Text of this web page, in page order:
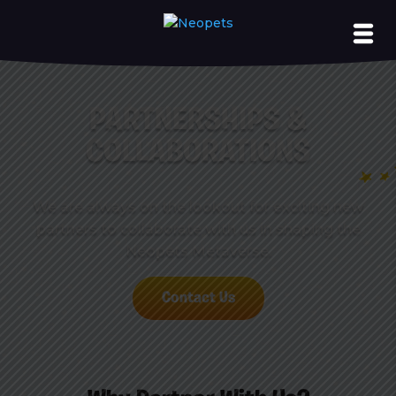
PARTNERSHIPS &
COLLABORATIONS
We are always on the lookout for exciting new
partners to collaborate with us in shaping the
Neopets Metaverse.
Contact Us